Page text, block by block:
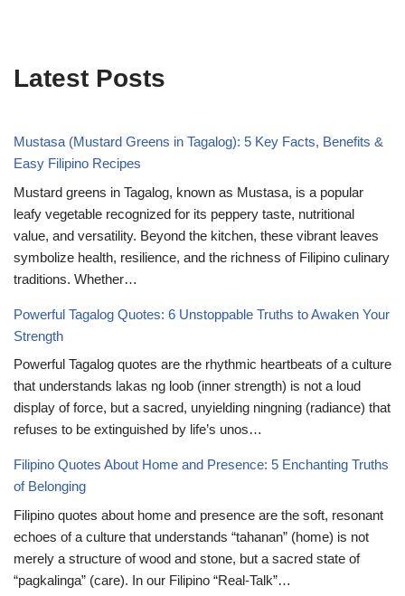
Latest Posts
Mustasa (Mustard Greens in Tagalog): 5 Key Facts, Benefits &
Easy Filipino Recipes
Mustard greens in Tagalog, known as Mustasa, is a popular
leafy vegetable recognized for its peppery taste, nutritional
value, and versatility. Beyond the kitchen, these vibrant leaves
symbolize health, resilience, and the richness of Filipino culinary
traditions. Whether…
Powerful Tagalog Quotes: 6 Unstoppable Truths to Awaken Your
Strength
Powerful Tagalog quotes are the rhythmic heartbeats of a culture
that understands lakas ng loob (inner strength) is not a loud
display of force, but a sacred, unyielding ningning (radiance) that
refuses to be extinguished by life’s unos…
Filipino Quotes About Home and Presence: 5 Enchanting Truths
of Belonging
Filipino quotes about home and presence are the soft, resonant
echoes of a culture that understands “tahanan” (home) is not
merely a structure of wood and stone, but a sacred state of
“pagkalinga” (care). In our Filipino “Real-Talk”…